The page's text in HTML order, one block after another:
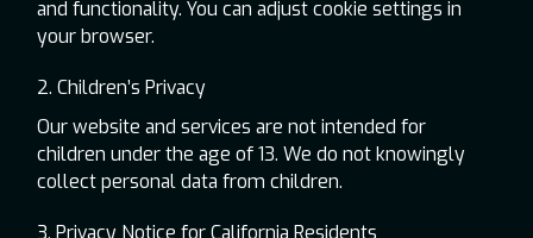
and functionality. You can adjust cookie settings in
your browser.
2. Children’s Privacy
Our website and services are not intended for
children under the age of 13. We do not knowingly
collect personal data from children.
3. Privacy Notice for California Residents